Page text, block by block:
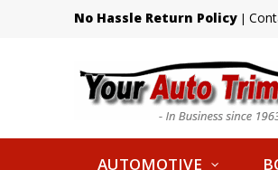
No Hassle Return Policy |
AUTOMOTIVE